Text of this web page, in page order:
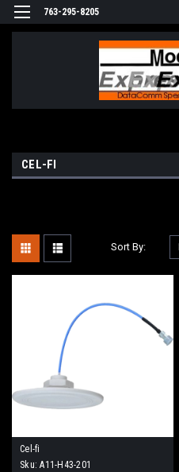
763-295-8205
CEL-FI
Sort By:
Cel-fi
Sku: A11-H43-201